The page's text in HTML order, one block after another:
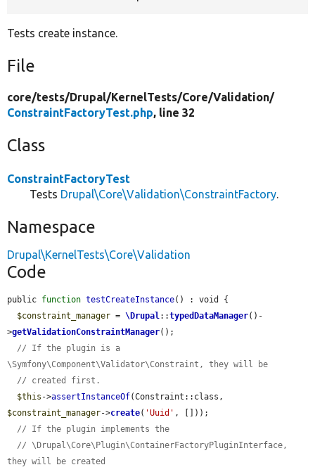
Tests create instance.
File
core/tests/Drupal/KernelTests/Core/Validation/
ConstraintFactoryTest.php, line 32
Class
ConstraintFactoryTest
Tests Drupal\Core\Validation\ConstraintFactory.
Namespace
Drupal\KernelTests\Core\Validation
Code
public function testCreateInstance() : void {
$constraint_manager = \Drupal::typedDataManager()-
>getValidationConstraintManager();
// If the plugin is a
\Symfony\Component\Validator\Constraint, they will be
// created first.
$this ->assertInstanceOf
$constraint_manager->create( 'Uuid' , []));
// If the plugin implements the
// \Drupal\Core\Plugin\ContainerFactoryPluginInterface,
they will be created